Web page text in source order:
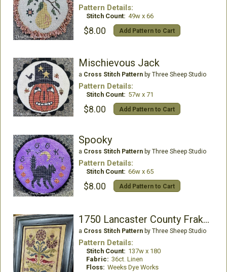
Pattern Details:
Stitch Count: 49w x 66
$8.00 Add Pattern to Cart
Mischievous Jack
a Cross Stitch Patternby Three Sheep Studio
Pattern Details:
Stitch Count: 57w x 71
$8.00 Add Pattern to Cart
Spooky
a Cross Stitch Patternby Three Sheep Studio
Pattern Details:
Stitch Count: 66w x 65
$8.00 Add Pattern to Cart
1750 Lancaster County Fraktur
a Cross Stitch Patternby Three Sheep Studio
Pattern Details:
Stitch Count: 137w x 180
Fabric: 36ct. Linen
Floss: Weeks Dye Works